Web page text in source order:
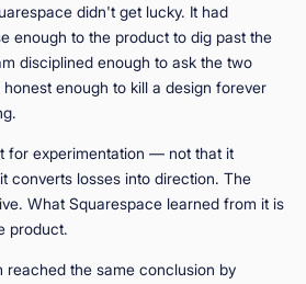
didn't get lucky. It had
enough to the product to dig past the
disciplined enough to ask the two
enough to kill a design forever
for experimentation — not that it
converts losses into direction. The
What Squarespace learned from it is
product.
reached the same conclusion by